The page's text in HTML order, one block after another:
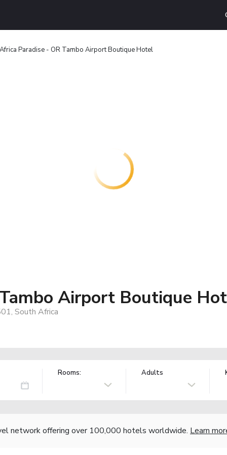
Africa Paradise - OR Tambo Airport Boutique Hotel
Airport Boutique
South Africa
Rooms: Adults
network offering over 100,000 hotels worldwide. Learn